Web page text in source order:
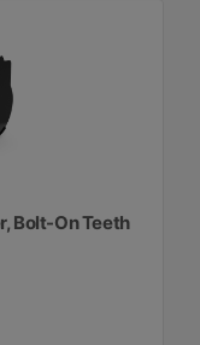
Bolt-On Teeth